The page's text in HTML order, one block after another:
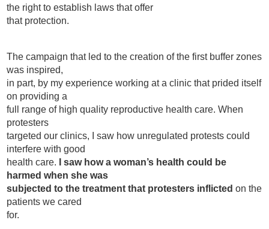
the right to establish laws that offer
that protection.
The campaign that led to the creation of the first buffer zones
was inspired,
in part, by my experience working at a clinic that prided itself
on providing a
full range of high quality reproductive health care. When
protesters
targeted our clinics, I saw how unregulated protests could
interfere with good
health care.
I saw how a woman’s health could be
harmed when she was
subjected to the treatment that protesters inflicted on the
patients we cared
for.